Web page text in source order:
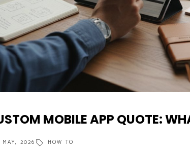
MOBILE APP QUOTE:
2026 HOW TO